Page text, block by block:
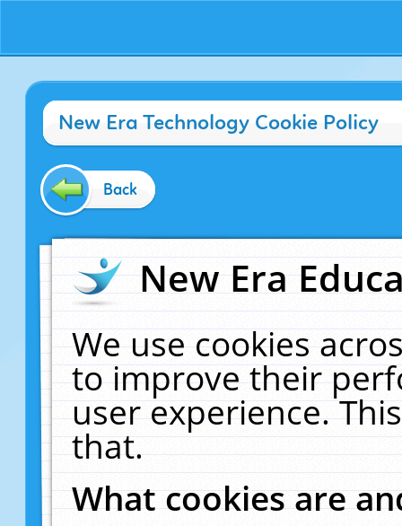
New Era Technology Cookie Policy
Back
New Era
We use cookies
to improve their
user experience.
that.
What cookies are